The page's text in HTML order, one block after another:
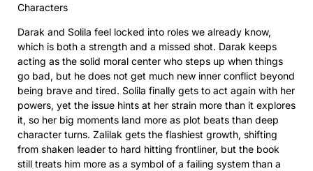
Characters
Darak and Solila feel locked into roles we already know,
which is both a strength and a missed shot. Darak keeps
acting as the solid moral center who steps up when things
go bad, but he does not get much new inner conflict beyond
being brave and tired. Solila finally gets to act again with her
powers, yet the issue hints at her strain more than it explores
it, so her big moments land more as plot beats than deep
character turns. Zalilak gets the flashiest growth, shifting
from shaken leader to hard hitting frontliner, but the book
still treats him more as a symbol of a failing system than a